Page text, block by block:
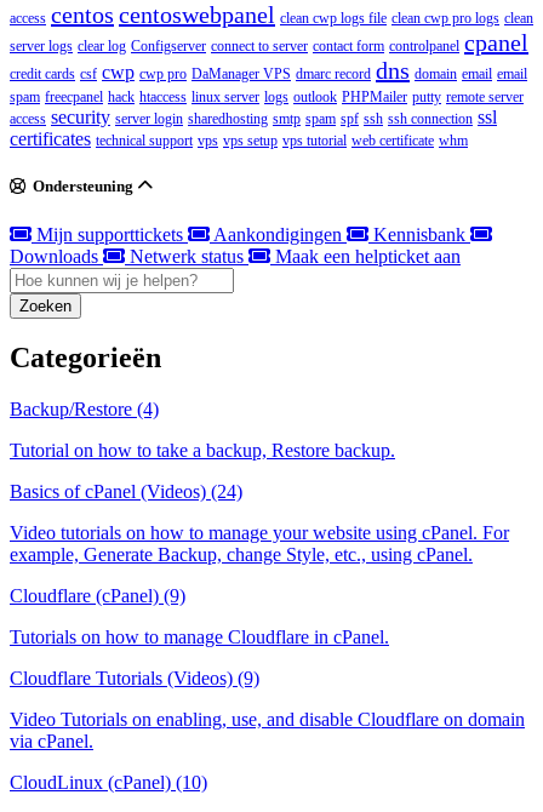
access centos centoswebpanel clean cwp logs file clean cwp pro logs clean
server logs clear log Configserver connect to server contact form controlpanel cpanel
credit cards csf cwp cwp pro DaManager VPS dmarc record dns domain email email
spam freecpanel hack htaccess linux server logs outlook PHPMailer putty remote server
access security server login sharedhosting smtp spam spf ssh ssh connection ssl
certificates technical support vps vps setup vps tutorial web certificate whm
Ondersteuning
Mijn supporttickets Aankondigingen
Kennisbank
Downloads
Netwerk status Maak een helpticket aan
Zoeken
Categorieën
Backup/Restore (4)
Tutorial on how to take a backup, Restore backup.
Basics of cPanel (Videos) (24)
Video tutorials on how to manage your website using cPanel. For
example, Generate Backup, change Style, etc., using cPanel.
Cloudflare (cPanel) (9)
Tutorials on how to manage Cloudflare in cPanel.
Cloudflare Tutorials (Videos) (9)
Video Tutorials on enabling, use, and disable Cloudflare on domain
via cPanel.
CloudLinux (cPanel) (10)